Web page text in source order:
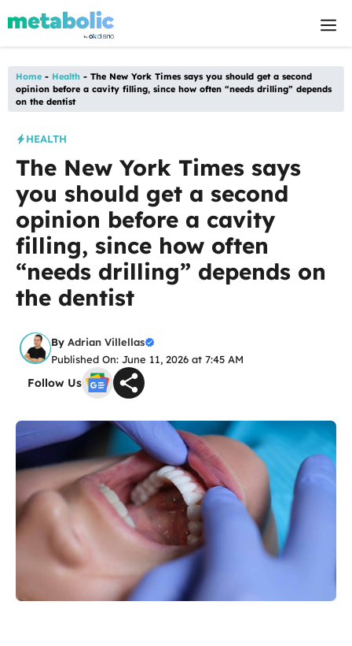
Skip
content
Home - Health - The New York Times says you should get a second
opinion before a cavity filling, since how often “needs drilling” depends
on the dentist
HEALTH
The New York Times says
you should get a second
opinion before a cavity
filling, since how often
“needs drilling” depends on
the dentist
By Adrian Villellas
Published On: June 11, 2026 at 7:45 AM
Follow Us